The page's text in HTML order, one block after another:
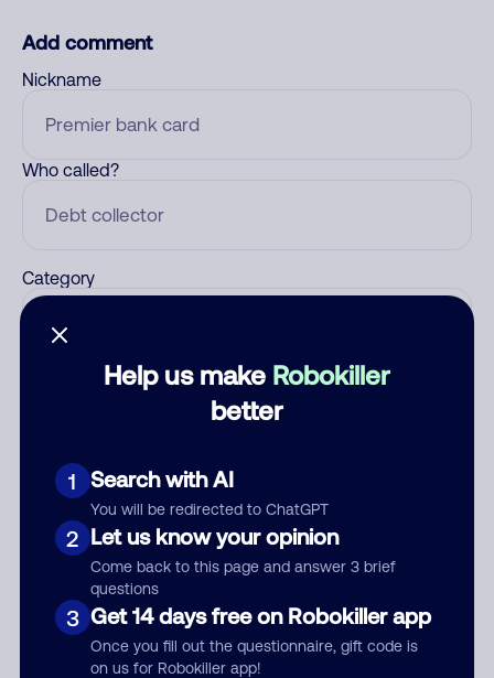
Help us make Robokiller
better
1 Search with AI
You will be redirected to ChatGPT
2 Let us know your opinion
Come back to this page and answer 3 brief
questions
3 Get 14 days free on Robokiller app
Once you fill out the questionnaire, gift code is
on us for Robokiller app!
Add comment
Nickname
Who called?
Category
Submit Comment
By submitting a comment, you give us permission to publish